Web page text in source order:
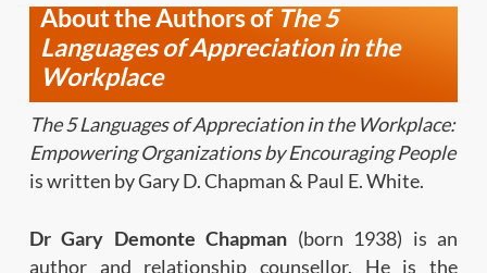
About the Authors of The 5
Languages of Appreciationin the
Workplace
The 5 Languages of Appreciation in the Workplace:
Empowering Organizations by Encouraging People
is written by Gary D. Chapman & Paul E. White.
Dr Gary Demonte Chapman (born 1938) is an
author and relationship counsellor. He is the